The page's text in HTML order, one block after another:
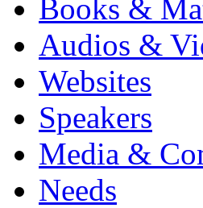
Books &
Audios &
Websites
Speakers
Media &
Needs